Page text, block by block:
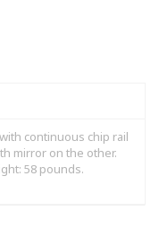
continuous chip rail
mirror on the other.
58 pounds.